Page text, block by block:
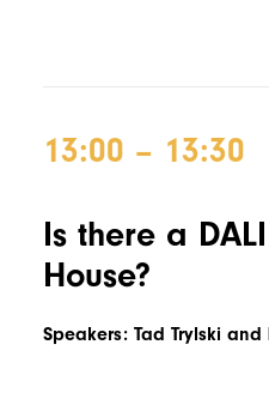
13:00 – 13:30
Is there a
House?
Speakers: Tad Trylski and